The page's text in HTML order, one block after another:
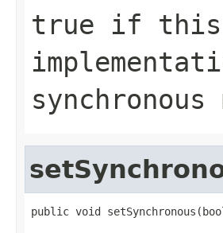
true if this
synchronous
public void